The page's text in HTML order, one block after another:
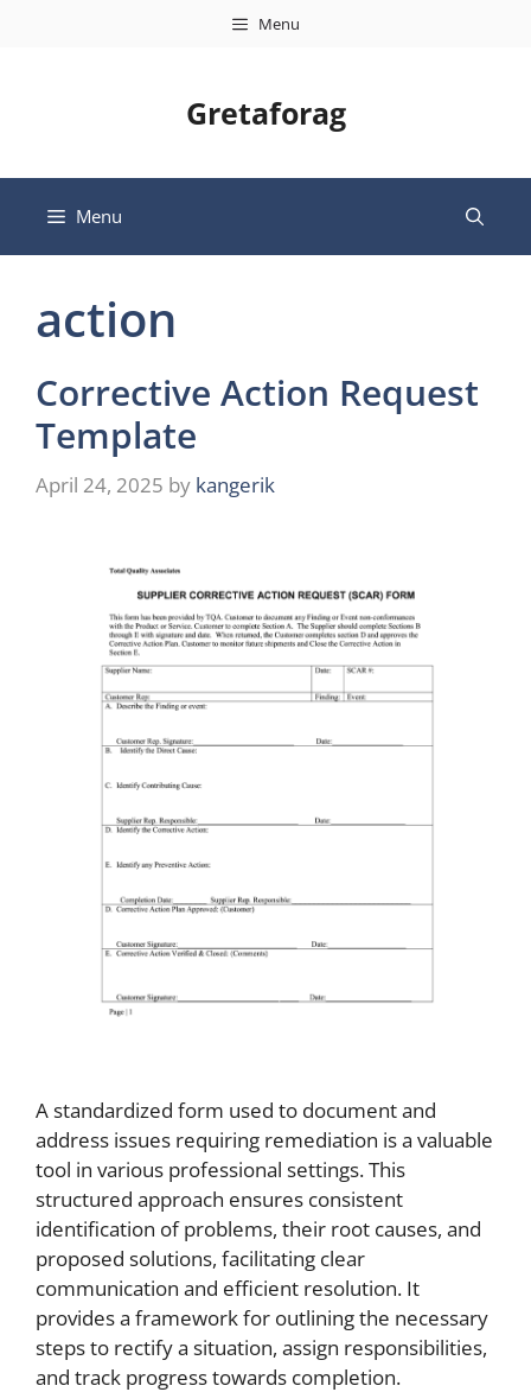
Menu
Gretaforag
Menu
action
Corrective Action Request
Template
April 24, 2025 by kangerik
A standardized form used to document and
address issues requiring remediation is a valuable
tool in various professional settings. This
structured approach ensures consistent
identification of problems, their root causes, and
proposed solutions, facilitating clear
communication and efficient resolution. It
provides a framework for outlining the necessary
steps to rectify a situation, assign responsibilities,
and track progress towards completion.